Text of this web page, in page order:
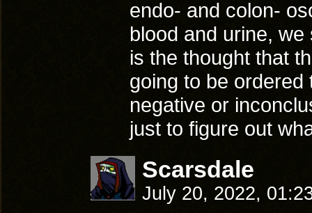
endo- and colon-
blood and urine, we
is the thought that
going to be
negative or
just to figure out
Scarsdale
July 20, 2022,